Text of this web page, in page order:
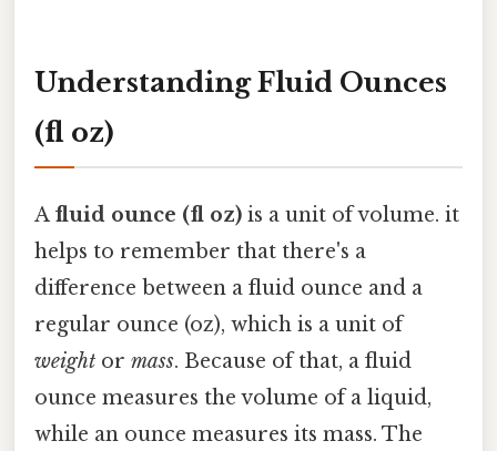
Understanding Fluid Ounces
(fl oz)
A fluid ounce (fl oz) is a unit of volume. it
helps to remember that there's a
difference between a fluid ounce and a
regular ounce (oz), which is a unit of
weight or mass. Because of that, a fluid
ounce measures the volume of a liquid,
while an ounce measures its mass. The